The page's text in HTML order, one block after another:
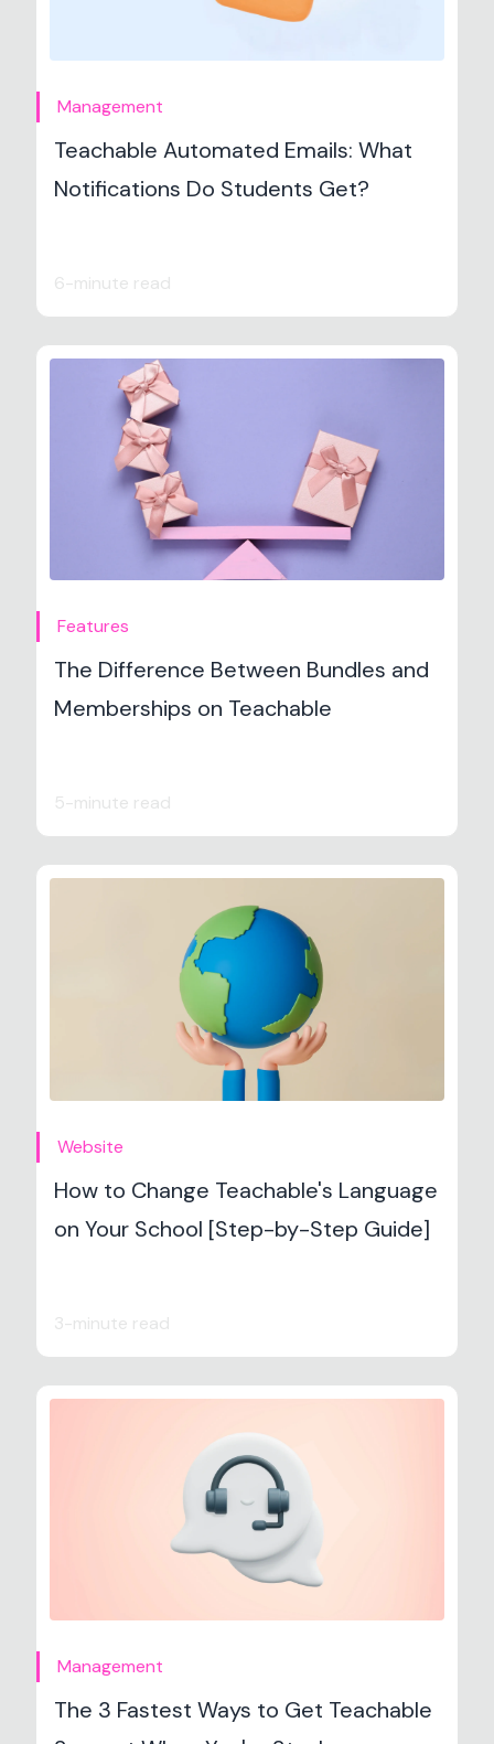
Management
Teachable Automated Emails: What
Notifications Do Students Get?
6-minute read
Features
The Difference Between Bundles and
Memberships on Teachable
5-minute read
Website
How to Change Teachable's Language
on Your School [Step-by-Step Guide]
3-minute read
Management
The 3 Fastest Ways to Get Teachable